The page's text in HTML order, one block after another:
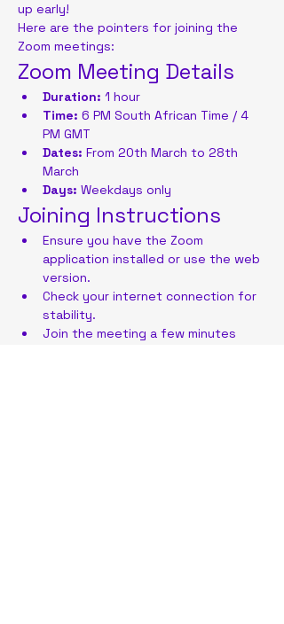
up early!
Here are the pointers for joining the
Zoom meetings:
Zoom Meeting Details
Duration: 1 hour
Time: 6 PM South African Time / 4
PM GMT
Dates: From 20th March to 28th
March
Days: Weekdays only
Joining Instructions
Ensure you have the Zoom
application installed or use the web
version.
Check your internet connection for
stability.
Join the meeting a few minutes